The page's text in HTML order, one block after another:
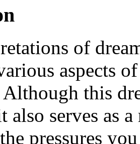
of
aspects
this
also serves as
pressures